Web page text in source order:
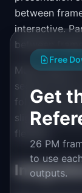
between
interactive.
between
Mural uses an
sections into
follows the
slightly more
flexible.
Free
Get
26 PM
to use
outputs.